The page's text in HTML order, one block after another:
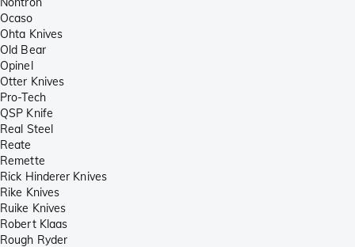
Ocaso
Ohta Knives
Old Bear
Opinel
Otter Knives
Pro-Tech
QSP Knife
Real Steel
Reate
Remette
Rick Hinderer Knives
Rike Knives
Ruike Knives
Robert Klaas
Rough Ryder